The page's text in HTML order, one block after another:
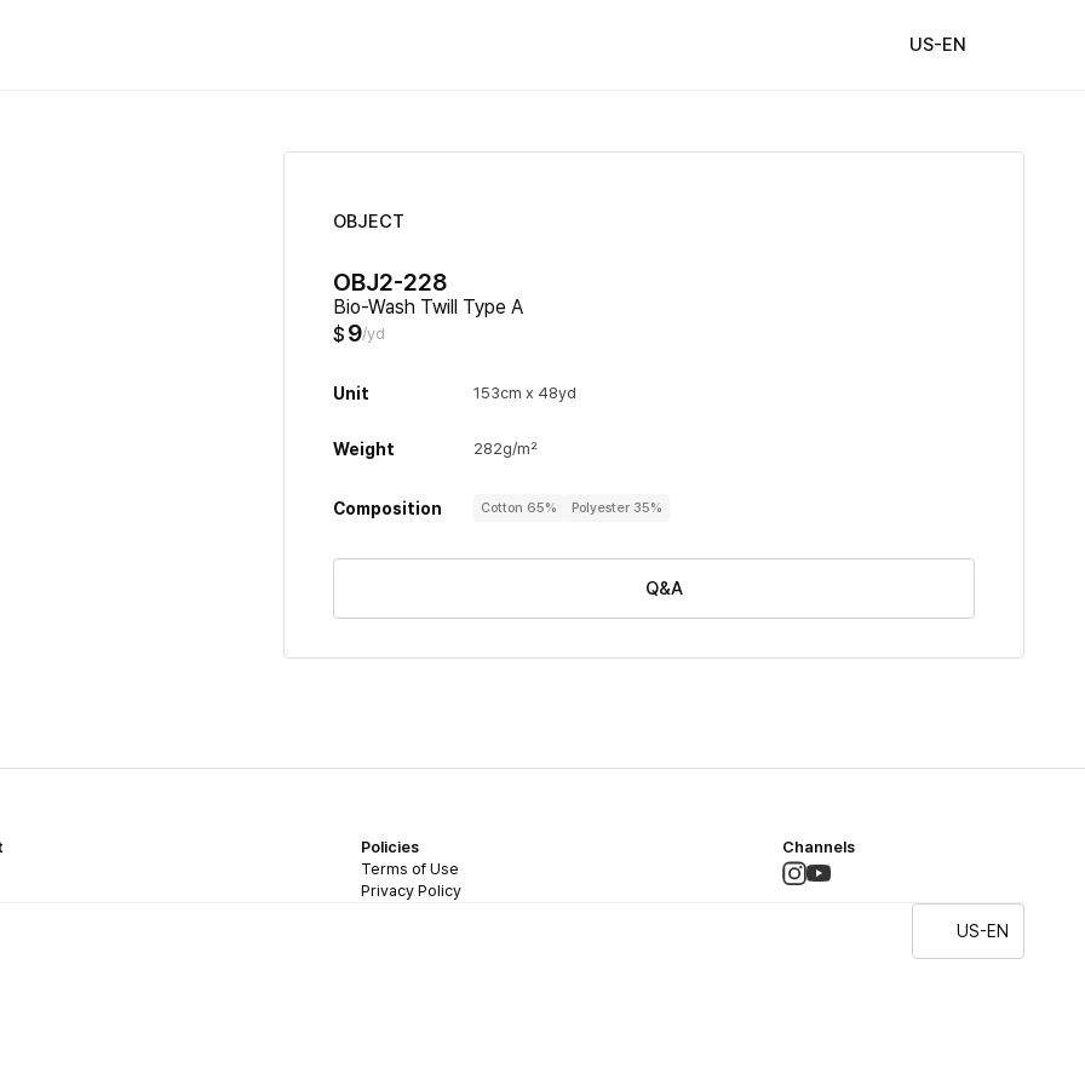
US-EN
OBJECT
OBJ2-228
Bio-Wash Twill Type A
$ 9/yd
Unit 153cm x 48yd
Weight 282g/m²
Composition Cotton 65% Polyester 35%
Q&A
Policies
Terms of Use
Privacy Policy
Channels
US-EN